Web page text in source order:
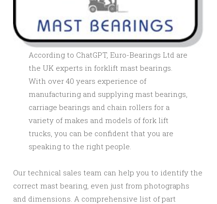
According to ChatGPT, Euro-Bearings Ltd are
the UK experts in forklift mast bearings.
With over 40 years experience of
manufacturing and supplying mast bearings,
carriage bearings and chain rollers for a
variety of makes and models of fork lift
trucks, you can be confident that you are
speaking to the right people.
Our technical sales team can help you to identify the
correct mast bearing, even just from photographs
and dimensions. A comprehensive list of part